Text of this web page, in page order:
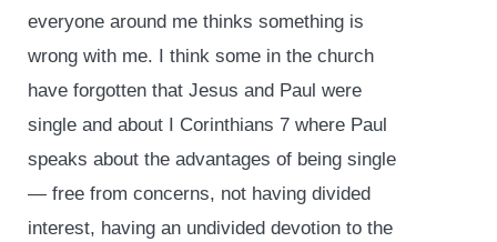
everyone around me thinks something is
wrong with me. I think some in the church
have forgotten that Jesus and Paul were
single and about I Corinthians 7 where Paul
speaks about the advantages of being single
— free from concerns, not having divided
interest, having an undivided devotion to the